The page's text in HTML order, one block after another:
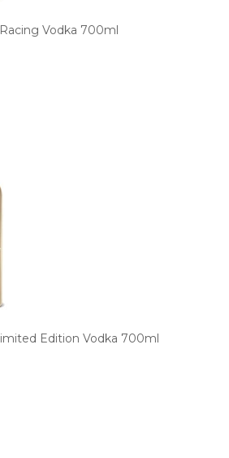
Vodka 700ml
Edition Vodka 700ml